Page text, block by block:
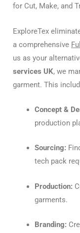
for Cut, Make, and
ExploreTex
a comprehensive
us as your
services UK, we
garment. This
Concept &
production
Sourcing:
tech pack
Production:
garments.
Branding: